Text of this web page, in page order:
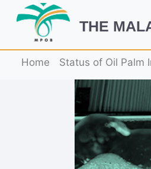
THE
Home Status of Oil Palm